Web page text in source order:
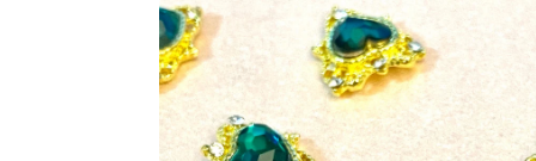
product
information